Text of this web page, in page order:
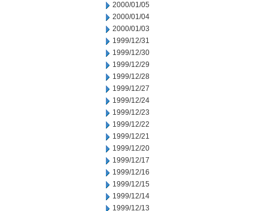
2000/01/05
2000/01/04
2000/01/03
1999/12/31
1999/12/30
1999/12/29
1999/12/28
1999/12/27
1999/12/24
1999/12/23
1999/12/22
1999/12/21
1999/12/20
1999/12/17
1999/12/16
1999/12/15
1999/12/14
1999/12/13